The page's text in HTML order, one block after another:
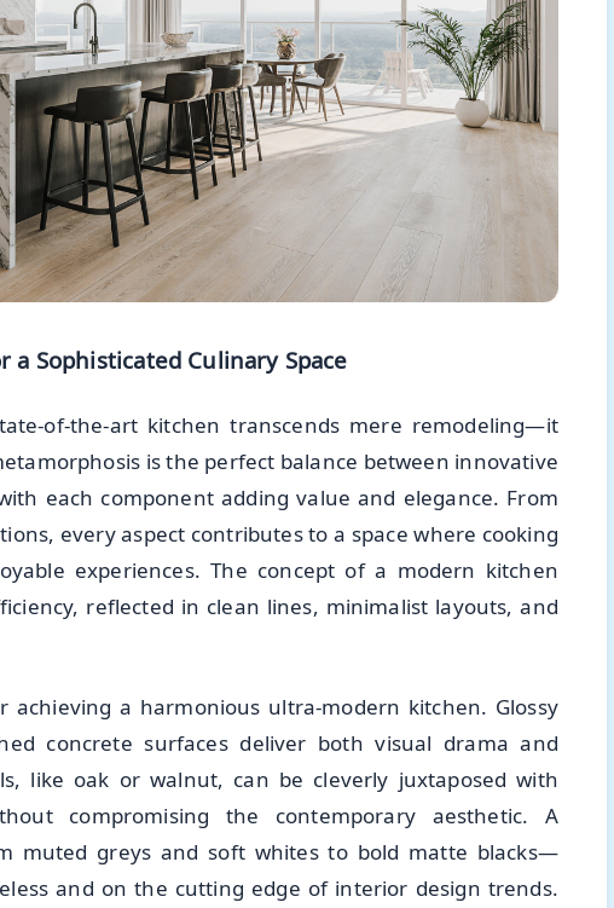
Sophisticated Culinary Space
of-the-art kitchen transcends mere remodeling—it
is the perfect balance between innovative
each component adding value and elegance. From
every aspect contributes to a space where cooking
experiences. The concept of a modern kitchen
reflected in clean lines, minimalist layouts, and
a harmonious ultra-modern kitchen. Glossy
concrete surfaces deliver both visual drama and
like oak or walnut, can be cleverly juxtaposed with
compromising the contemporary aesthetic. A
muted greys and soft whites to bold matte blacks—
and on the cutting edge of interior design trends.